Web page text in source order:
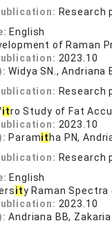
Research
English
of Raman
2023.10
Widya SN., Andriana
Research
itro Study of Fat
2023.10
Paramit ha PN,
Research
English
ity Raman
2023.10
Andriana BB,